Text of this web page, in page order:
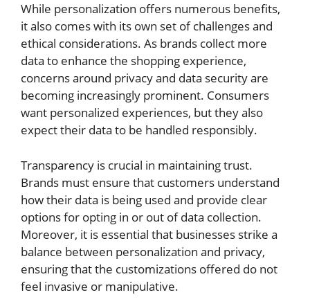
While personalization offers numerous benefits,
it also comes with its own set of challenges and
ethical considerations. As brands collect more
data to enhance the shopping experience,
concerns around privacy and data security are
becoming increasingly prominent. Consumers
want personalized experiences, but they also
expect their data to be handled responsibly.
Transparency is crucial in maintaining trust.
Brands must ensure that customers understand
how their data is being used and provide clear
options for opting in or out of data collection.
Moreover, it is essential that businesses strike a
balance between personalization and privacy,
ensuring that the customizations offered do not
feel invasive or manipulative.